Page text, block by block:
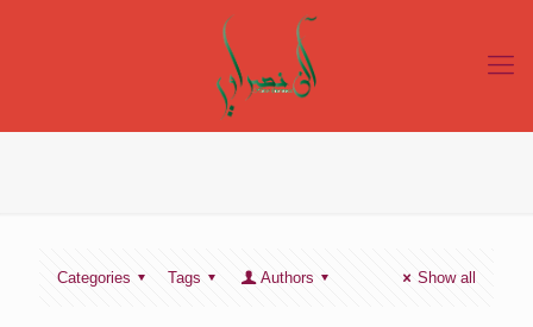
Categories Tags Authors Show all